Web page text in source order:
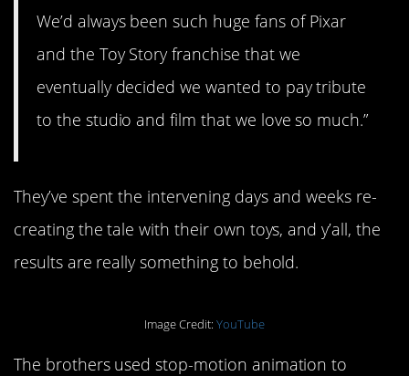
We’d always been such huge fans of Pixar
and the Toy Story franchise that we
eventually decided we wanted to pay tribute
to the studio and film that we love so much.”
They’ve spent the intervening days and weeks re-
creating the tale with their own toys, and y’all, the
results are really something to behold.
Image Credit: YouTube
The brothers used stop-motion animation to